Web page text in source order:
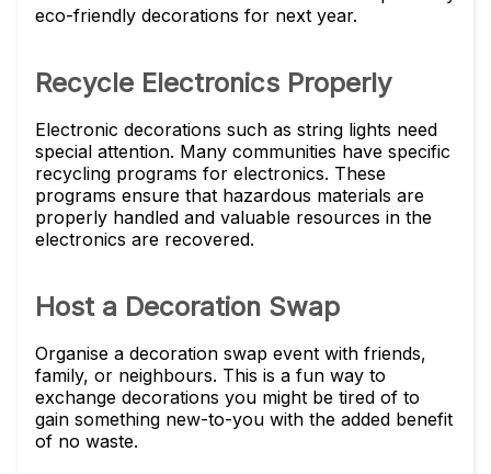
eco-friendly decorations for next year.
Recycle Electronics Properly
Electronic decorations such as string lights need
special attention. Many communities have specific
recycling programs for electronics. These
programs ensure that hazardous materials are
properly handled and valuable resources in the
electronics are recovered.
Host a Decoration Swap
Organise a decoration swap event with friends,
family, or neighbours. This is a fun way to
exchange decorations you might be tired of to
gain something new-to-you with the added benefit
of no waste.